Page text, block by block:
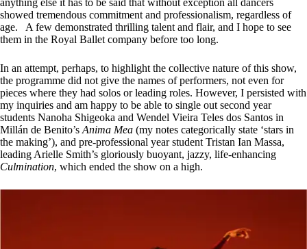
anything else it has to be said that without exception all dancers
showed tremendous commitment and professionalism, regardless of
age. A few demonstrated thrilling talent and flair, and I hope to see
them in the Royal Ballet company before too long.
In an attempt, perhaps, to highlight the collective nature of this show,
the programme did not give the names of performers, not even for
pieces where they had solos or leading roles. However, I persisted with
my inquiries and am happy to be able to single out second year
students Nanoha Shigeoka and Wendel Vieira Teles dos Santos in
Millán de Benito’s Anima Mea (my notes categorically state ‘stars in
the making’), and pre-professional year student Tristan Ian Massa,
leading Arielle Smith’s gloriously buoyant, jazzy, life-enhancing
Culmination, which ended the show on a high.